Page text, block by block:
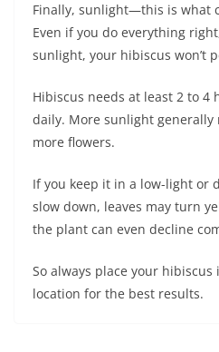
Finally, sunlight—this is what
Even if you do everything
sunlight, your hibiscus won’t
Hibiscus needs at least 2 to
daily. More sunlight
more flowers.
If you keep it in a low-light or
slow down, leaves may turn
the plant can even decline
So always place your
location for the best results.